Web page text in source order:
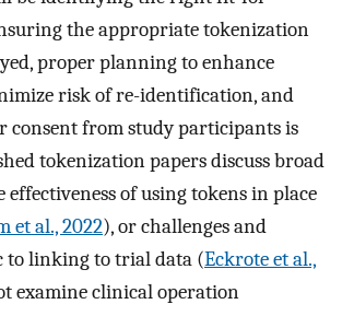
the appropriate tokenization
proper planning to enhance
risk of re-identification, and
consent from study participants is
tokenization papers discuss broad
effectiveness of using tokens in place
et al., 2022), or challenges and
to linking to trial data (Eckrote et al.,
examine clinical operation